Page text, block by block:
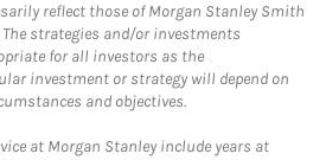
reflect those of Morgan Stanley Smith
strategies and/or investments
for all investors as the
investment or strategy will depend on
and objectives.
at Morgan Stanley include years at